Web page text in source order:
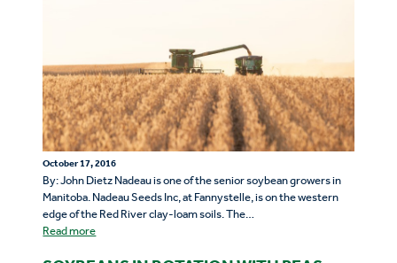
October 17, 2016
By: John Dietz Nadeau is one of the senior soybean growers in
Manitoba. Nadeau Seeds Inc, at Fannystelle, is on the western
edge of the Red River clay-loam soils. The…
Read more